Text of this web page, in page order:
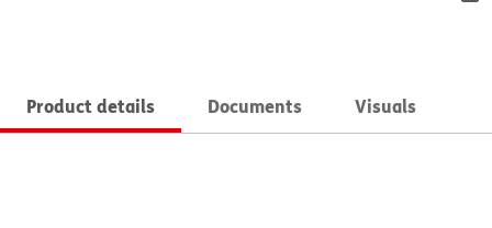
Product details Documents Visuals